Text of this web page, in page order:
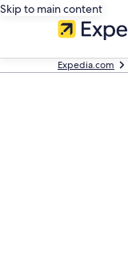
Skip to main content
Expedia.com